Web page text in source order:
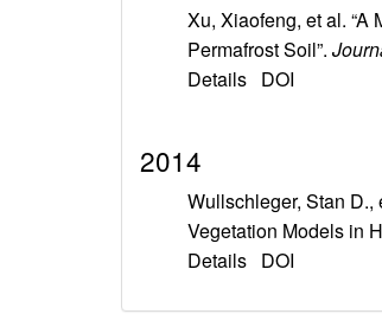
Xu, Xiaofeng, et al.
Permafrost Soil”.
Details DOI
2014
Wullschleger, Stan D.,
Vegetation Models in
Details DOI